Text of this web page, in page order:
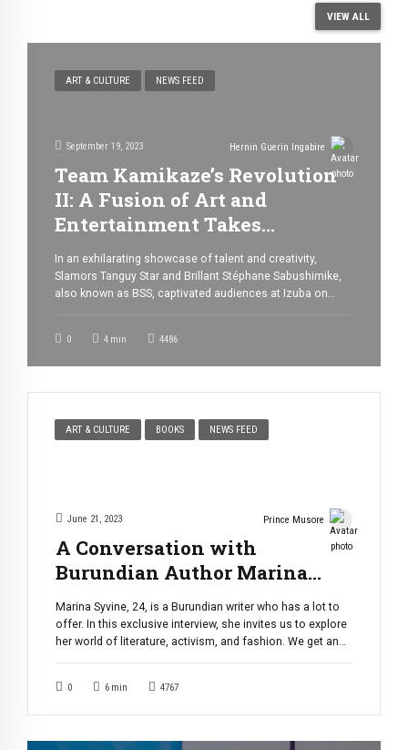
VIEW ALL
ART & CULTURE NEWS FEED
September 19, 2023 Hernin Guerin Ingabire
Team Kamikaze’s Revolution
II: A Fusion of Art and
Entertainment Takes
Bujumbura by Storm
In an exhilarating showcase of talent and creativity,
Slamors Tanguy Star and Brillant Stéphane Sabushimike,
also known as BSS, captivated audiences at Izuba on
dance, singing, humor, and comedy, creating a truly
0 4 min 4486
ART & CULTURE BOOKS NEWS FEED
June 21, 2023 Prince Musore
A Conversation with
Burundian Author Marina
Syvine: Her Passions,
Inspirations, and Aspirations.
Marina Syvine, 24, is a Burundian writer who has a lot to
offer. In this exclusive interview, she invites us to explore
her world of literature, activism, and fashion. We get an
0 6 min 4767